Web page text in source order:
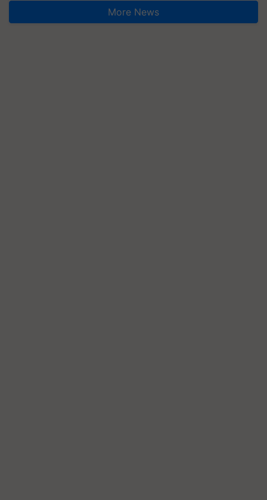
More News